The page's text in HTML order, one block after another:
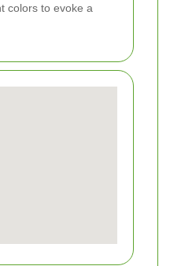
colors to evoke a